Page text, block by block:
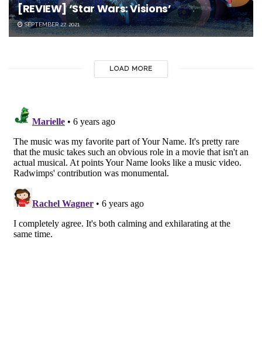
[REVIEW] ‘Star Wars: Visions’
SEPTEMBER 27, 2021
LOAD MORE